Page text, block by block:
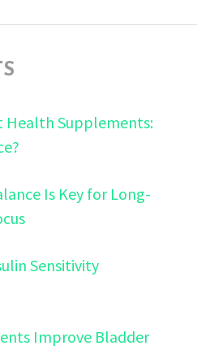
Health Supplements:
Is Key for Long-
Sensitivity
Improve Bladder